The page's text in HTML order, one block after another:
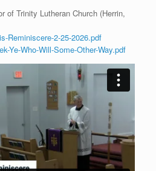
of Trinity Lutheran Church (Herrin,
Reminiscere-2-25-2026.pdf
Ye-Who-Will-Some-Other-Way.pdf